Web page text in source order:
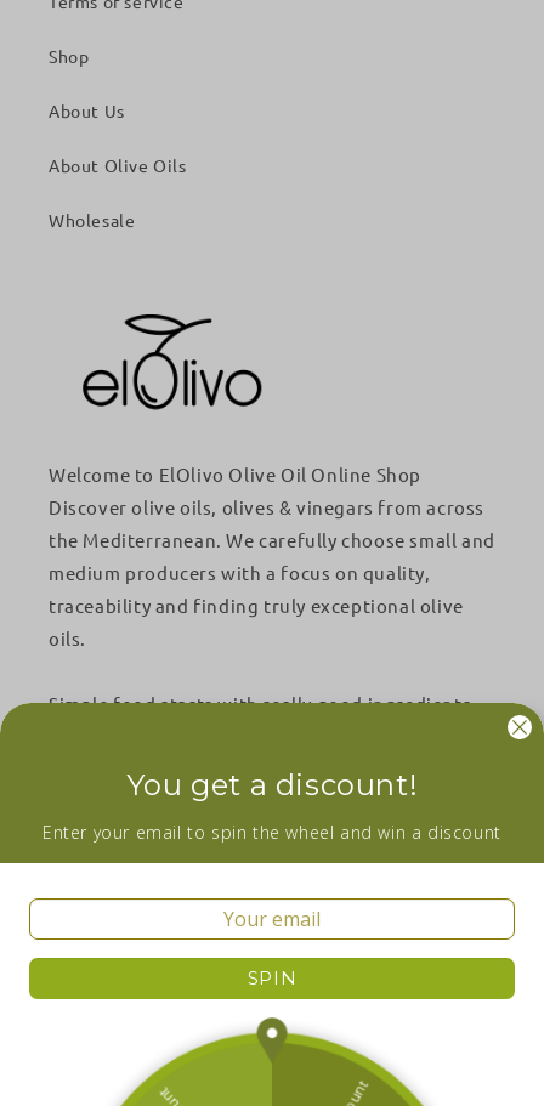
Shop
About Us
About Olive Oils
Wholesale
Welcome to ElOlivo Olive Oil Online Shop
Discover olive oils, olives & vinegars from across
the Mediterranean. We carefully choose small and
medium producers with a focus on quality,
traceability and finding truly exceptional olive
oils.
Simple food starts with really good ingredients.
Wanna be in the loop about our newest
additions and sales? Subscribe now!
FacebookInstagram
You get a discount!
Enter your email to spin the wheel and win a discount
SPIN